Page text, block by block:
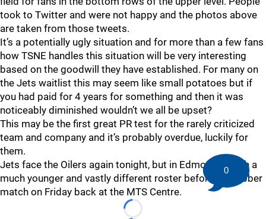
took to Twitter and were not happy and the photos above
are taken from those tweets.
It’s a potentially ugly situation and for more than a few fans
how TSNE handles this situation will be very interesting
based on the goodwill they have established. For many on
the Jets waitlist this may seem like small potatoes but if
you had paid for 4 years for something and then it was
noticeably diminished wouldn’t we all be upset?
This may be the first great PR test for the rarely criticized
team and company and it’s probably overdue, luckily for
them.
Jets face the Oilers again tonight, but in Edmonton, with a
much younger and vastly different roster before the rubber
match on Friday back at the MTS Centre.
Loading...
0